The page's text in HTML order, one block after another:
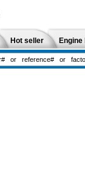
Hot seller